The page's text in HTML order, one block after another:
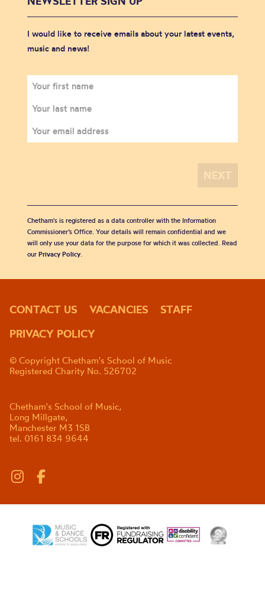
I would like to receive emails about your latest events,
music and news!
Chetham's is registered as a data controller with the Information
Commissioner’s Office. Your details will remain confidential and we
will only use your data for the purpose for which it was collected. Read
our Privacy Policy.
CONTACT US VACANCIES
STAFF
PRIVACY POLICY
© Copyright Chetham's School of Music
Registered Charity No. 526702
Chetham's School of Music,
Long Millgate,
Manchester M3 1SB
tel. 0161 834 9644